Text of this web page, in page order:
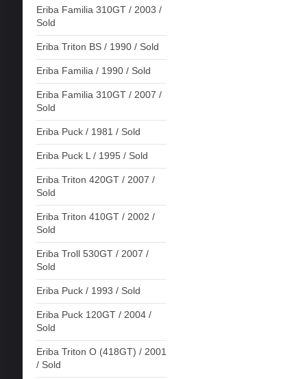
Eriba Familia 310GT / 2003 /
Sold
Eriba Triton BS / 1990 / Sold
Eriba Familia / 1990 / Sold
Eriba Familia 310GT / 2007 /
Sold
Eriba Puck / 1981 / Sold
Eriba Puck L / 1995 / Sold
Eriba Triton 420GT / 2007 /
Sold
Eriba Triton 410GT / 2002 /
Sold
Eriba Troll 530GT / 2007 /
Sold
Eriba Puck / 1993 / Sold
Eriba Puck 120GT / 2004 /
Sold
Eriba Triton O (418GT) / 2001
/ Sold